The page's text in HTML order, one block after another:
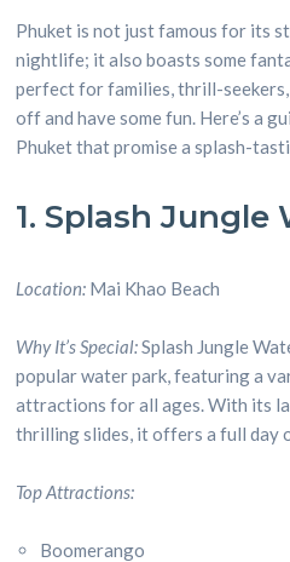
Phuket is not just famous for its
nightlife; it also boasts some
perfect for families, thrill-
off and have some fun. Here’s a
Phuket that promise a splash-
1. Splash Jungle
Location: Mai Khao Beach
Why It’s Special:Splash Jungle
popular water park, featuring a
attractions for all ages. With its
thrilling slides, it offers a full day
Top Attractions:
Boomerango